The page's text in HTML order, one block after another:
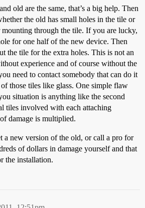
old are the same, that’s a big help. Then
the old has small holes in the tile or
mounting through the tile. If you are lucky,
for one half of the new device. Then
the tile for the extra holes. This is not an
experience and of course without the
need to contact somebody that can do it
those tiles like glass. One simple flaw
situation is anything like the second
tiles involved with each attaching
damage is multiplied.
a new version of the old, or call a pro for
of dollars in damage yourself and that
the installation.